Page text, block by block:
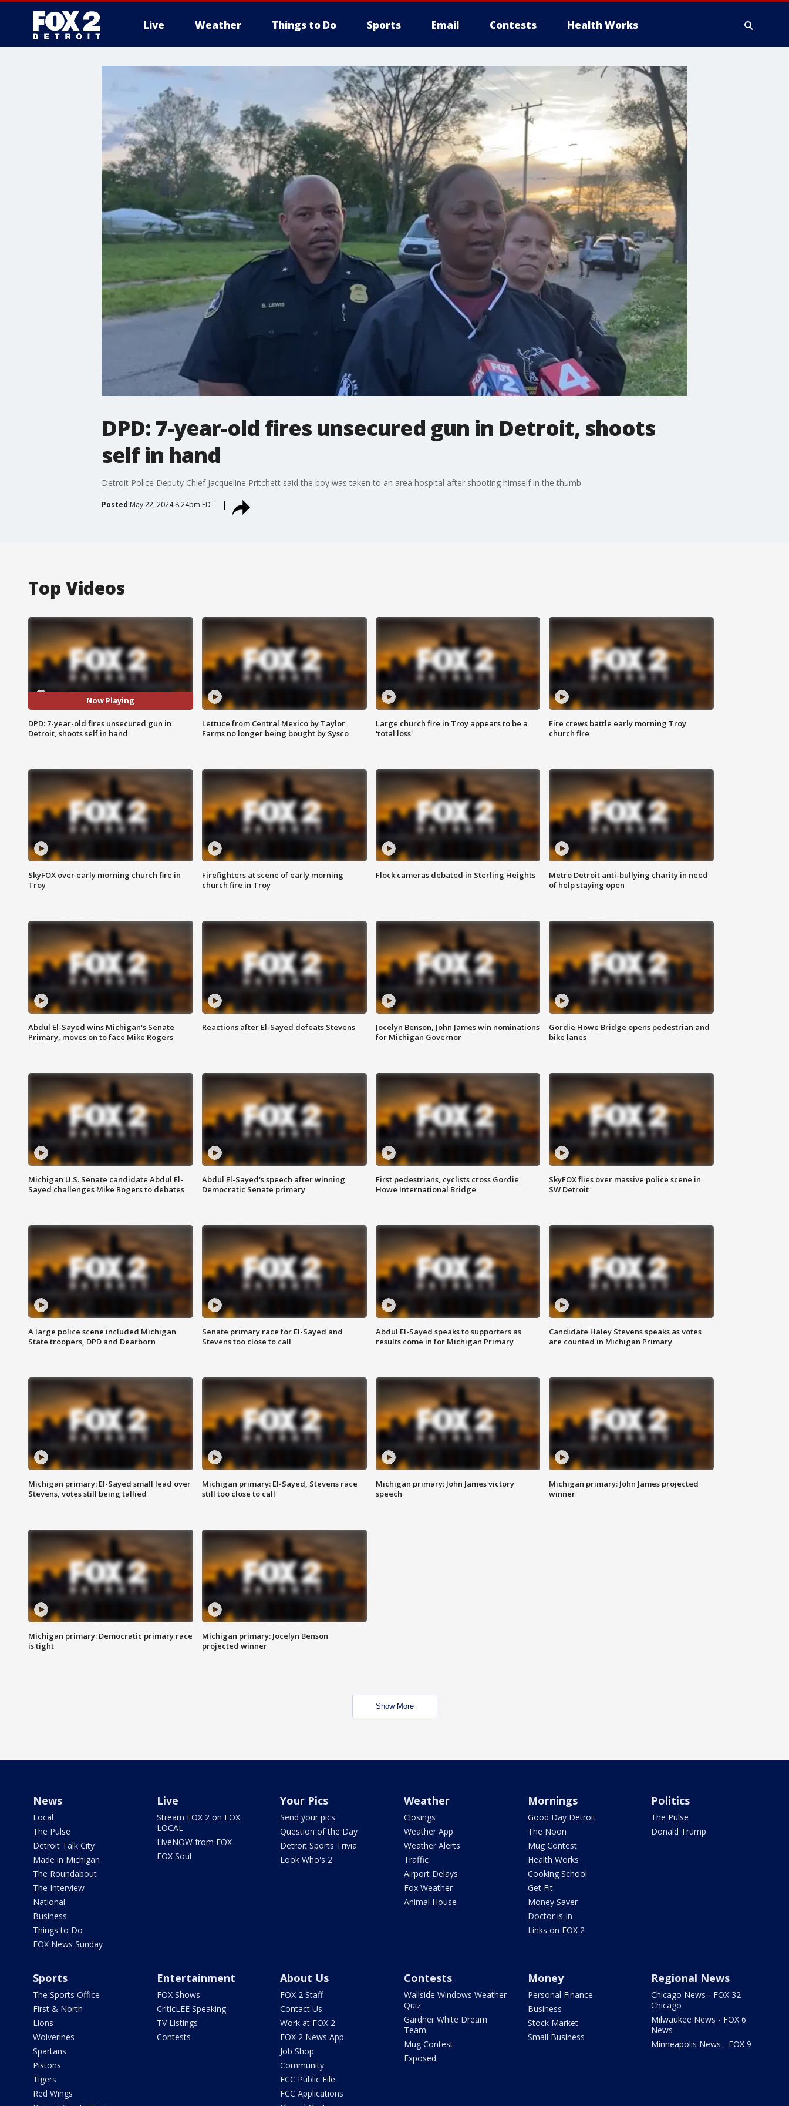
Live Weather Things to Do Sports Email Contests Health Works
More
DPD: 7-year-old fires unsecured gun in Detroit, shoots
self in hand
Detroit Police Deputy Chief Jacqueline Pritchett said the boy was taken to an area hospital after shooting himself in the thumb.
Posted May 22, 2024 8:24pm EDT
Top Videos
Now Playing
DPD: 7-year-old fires unsecured gun in
Detroit, shoots self in hand
Lettuce from Central Mexico by Taylor
Farms no longer being bought by Sysco
Large church fire in Troy appears to be a
'total loss'
Fire crews battle early morning Troy
church fire
SkyFOX over early morning church fire in
Troy
Firefighters at scene of early morning
church fire in Troy
Flock cameras debated in Sterling Heights
Metro Detroit anti-bullying charity in need
of help staying open
Abdul El-Sayed wins Michigan's Senate
Primary, moves on to face Mike Rogers
Reactions after El-Sayed defeats Stevens
Jocelyn Benson, John James win nominations
for Michigan Governor
Gordie Howe Bridge opens pedestrian and
bike lanes
Michigan U.S. Senate candidate Abdul El-
Sayed challenges Mike Rogers to debates
Abdul El-Sayed's speech after winning
Democratic Senate primary
First pedestrians, cyclists cross Gordie
Howe International Bridge
SkyFOX flies over massive police scene in
SW Detroit
A large police scene included Michigan
State troopers, DPD and Dearborn
Senate primary race for El-Sayed and
Stevens too close to call
Abdul El-Sayed speaks to supporters as
results come in for Michigan Primary
Candidate Haley Stevens speaks as votes
are counted in Michigan Primary
Michigan primary: El-Sayed small lead over
Stevens, votes still being tallied
Michigan primary: El-Sayed, Stevens race
still too close to call
Michigan primary: John James victory
speech
Michigan primary: John James projected
winner
Michigan primary: Democratic primary race
is tight
Michigan primary: Jocelyn Benson
projected winner
Show More
News
Local
The Pulse
Detroit Talk City
Made in Michigan
The Roundabout
The Interview
National
Business
Things to Do
FOX News Sunday
Live
Stream FOX 2 on FOX
LOCAL
LiveNOW from FOX
FOX Soul
Your Pics
Send your pics
Question of the Day
Detroit Sports Trivia
Look Who's 2
Weather
Closings
Weather App
Weather Alerts
Traffic
Airport Delays
Fox Weather
Animal House
Mornings
Good Day Detroit
The Noon
Mug Contest
Health Works
Cooking School
Get Fit
Money Saver
Doctor is In
Links on FOX 2
Politics
The Pulse
Donald Trump
Sports
The Sports Office
First & North
Lions
Wolverines
Spartans
Pistons
Tigers
Red Wings
Entertainment
FOX Shows
CriticLEE Speaking
TV Listings
Contests
About Us
FOX 2 Staff
Contact Us
Work at FOX 2
FOX 2 News App
Job Shop
Community
FCC Public File
FCC Applications
Contests
Wallside Windows Weather
Quiz
Gardner White Dream
Team
Mug Contest
Exposed
Money
Personal Finance
Business
Stock Market
Small Business
Regional News
Chicago News - FOX 32
Chicago
Milwaukee News - FOX 6
News
Minneapolis News - FOX 9